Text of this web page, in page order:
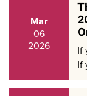
Mar
06
2026
If
If